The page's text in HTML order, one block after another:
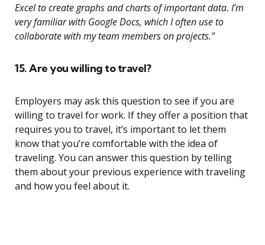
Excel to create graphs and charts of important data. I’m
very familiar with Google Docs, which I often use to
collaborate with my team members on projects.”
15. Are you willing to travel?
Employers may ask this question to see if you are
willing to travel for work. If they offer a position that
requires you to travel, it’s important to let them
know that you’re comfortable with the idea of
traveling. You can answer this question by telling
them about your previous experience with traveling
and how you feel about it.